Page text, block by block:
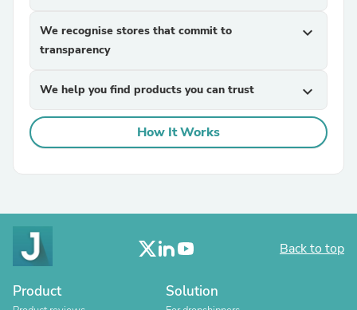
We recognise stores that commit to
transparency
expand_more
We help you find products you can trust expand_more
How It Works
Back to top
Product Solution